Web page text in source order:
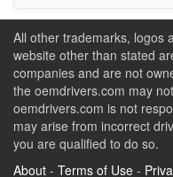
All other trademarks, logos
website other than stated
companies and are not
the oemdrivers.com may
oemdrivers.com is not
may arise from incorrect
you are qualified to do so.
About - Terms of Use -